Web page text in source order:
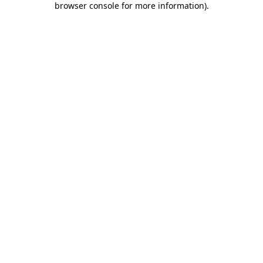
browser console for more information).